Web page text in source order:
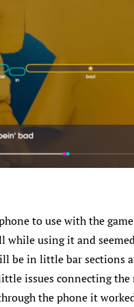
to use with the
using it and
be in little bar sections
issues connecting
the phone it